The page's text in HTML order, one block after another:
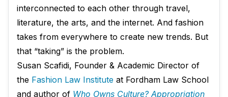
interconnected to each other through travel,
literature, the arts, and the internet. And fashion
takes from everywhere to create new trends. But
that “taking” is the problem.
Susan Scafidi, Founder & Academic Director of
the Fashion Law Institute at Fordham Law School
and author of Who Owns Culture? Appropriation